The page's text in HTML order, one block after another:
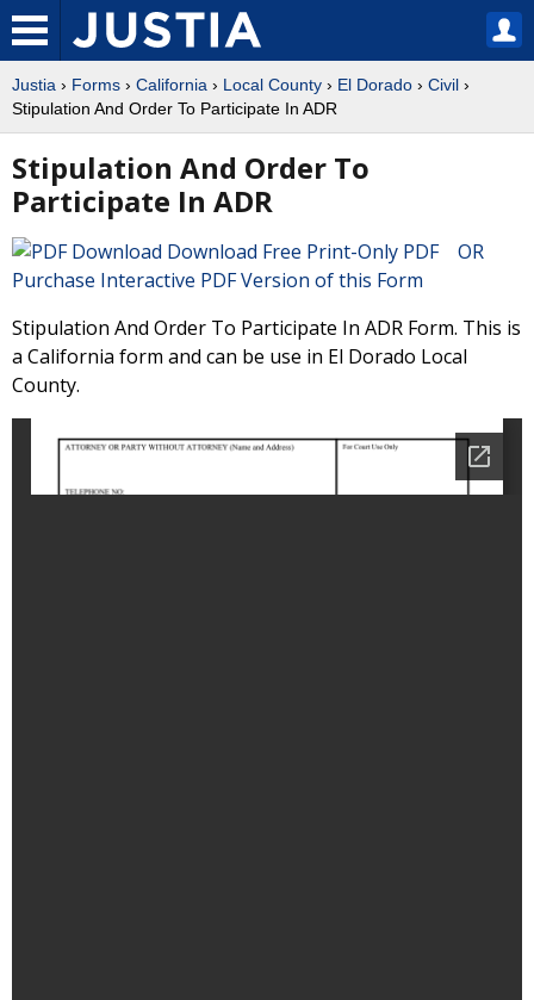
Justia › Forms › California › Local County › El Dorado › Civil ›
Stipulation And Order To Participate In ADR
Stipulation And Order To
Participate In ADR
Download Free Print-Only PDF OR
Purchase Interactive PDF Version of this Form
Stipulation And Order To Participate In ADR Form. This is
a California form and can be use in El Dorado Local
County.